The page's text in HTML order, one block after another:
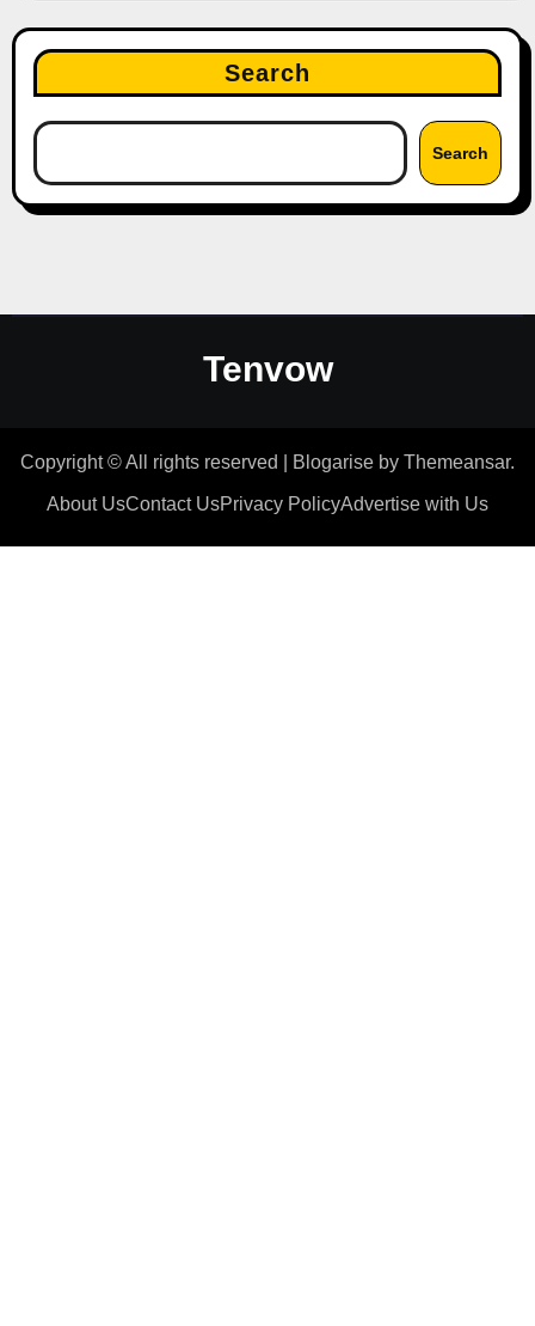
Search
Search
Tenvow
Copyright © All rights reserved Blogarise by Themeansar.
About UsContact UsPrivacy PolicyAdvertise with Us